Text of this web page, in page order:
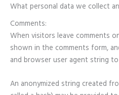
What personal data we collect
Comments:
When visitors leave comments
shown in the comments form,
and browser user agent string
An anonymized string created